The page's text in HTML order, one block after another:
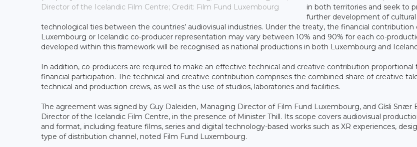
Director of the Icelandic Film Centre; Credit: Film Fund Luxembourg
in both territories and seek to
further development of cultural
technological ties between the countries’ audiovisual industries. Under the treaty, the financial contribution
Luxembourg or Icelandic co-producer representation may vary between 10% and 90% for each co-
developed within this framework will be recognised as national productions in both Luxembourg and
In addition, co-producers are required to make an effective technical and creative contribution proportional
financial participation. The technical and creative contribution comprises the combined share of creative
technical and production crews, as well as the use of studios, laboratories and facilities.
The agreement was signed by Guy Daleiden, Managing Director of Film Fund Luxembourg, and Gísli Snær
Director of the Icelandic Film Centre, in the presence of Minister Thill. Its scope covers audiovisual
and format, including feature films, series and digital technology-based works such as XR experiences,
type of distribution channel, noted Film Fund Luxembourg.